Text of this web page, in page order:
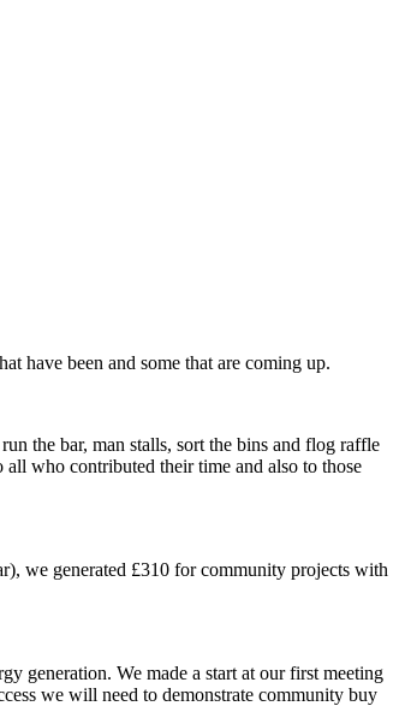
have been and some that are coming up.
the bar, man stalls, sort the bins and flog raffle
who contributed their time and also to those
we generated £310 for community projects with
generation. We made a start at our first meeting
we will need to demonstrate community buy